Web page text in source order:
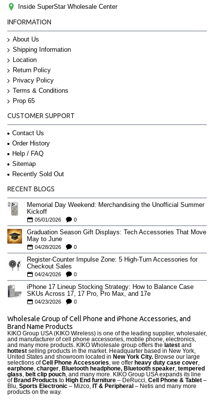
Inside SuperStar Wholesale Center
INFORMATION
About Us
Shipping Information
Location
Return Policy
Privacy Policy
Terms & Conditions
Prop 65
CUSTOMER SUPPORT
Contact Us
Order History
Help / FAQ
Sitemap
Recently Sold Out
RECENT BLOGS
Memorial Day Weekend: Merchandising the Unofficial Summer
Kickoff
05/01/2026 0
Graduation Season Gift Displays: Tech Accessories That Move
May to June
04/28/2026 0
Register-Counter Impulse Zone: 5 High-Turn Accessories for
Checkout Sales
04/24/2026 0
iPhone 17 Lineup Stocking Strategy: How to Balance Case
SKUs Across 17, 17 Pro, Pro Max, and 17e
04/23/2026 0
Wholesale Group of Cell Phone and iPhone Accessories, and
Brand Name Products
KIKO Group USA (KIKO Wireless) is one of the leading supplier, wholesaler,
and manufacturer of cell phone accessories, mobile phone, electronics,
and many more products. KIKO Wholesale group offers the latest and
hottest selling products in the market. Headquarter based in New York,
United States and showroom located in New York City. Browse our large
selections ofCell Phone Accessories, we offer heavy duty case cover,
earphone, charger, Bluetooth headphone, Bluetooth speaker, tempered
glass, belt clip pouch, and many more. KIKO Group USA expands its line
of Brand Products to High End furniture – DeRucci, Cell Phone & Tablet –
Blu, Sports Electronic – Mizco, IT & Peripheral – Netis and many more
products on the way.